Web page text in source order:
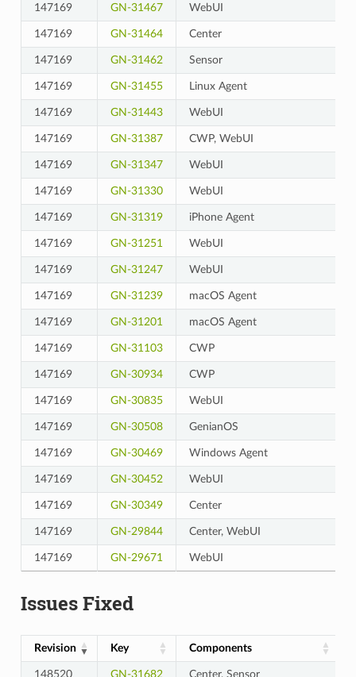
147169 GN-31467 WebUI
147169 GN-31464 Center
147169 GN-31462 Sensor
147169 GN-31455 Linux Agent
147169 GN-31443 WebUI
147169 GN-31387 CWP, WebUI
147169 GN-31347 WebUI
147169 GN-31330 WebUI
147169 GN-31319 iPhone Agent
147169 GN-31251 WebUI
147169 GN-31247 WebUI
147169 GN-31239 macOS Agent
147169 GN-31201 macOS Agent
147169 GN-31103 CWP
147169 GN-30934 CWP
147169 GN-30835 WebUI
147169 GN-30508 GenianOS
147169 GN-30469 Windows Agent
147169 GN-30452 WebUI
147169 GN-30349 Center
147169 GN-29844 Center, WebUI
147169 GN-29671 WebUI
Issues Fixed
Revision Key Components
148520 GN-31682 Center, Sensor